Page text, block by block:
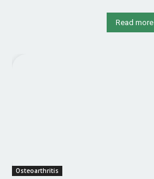
Read more
Osteoarthritis